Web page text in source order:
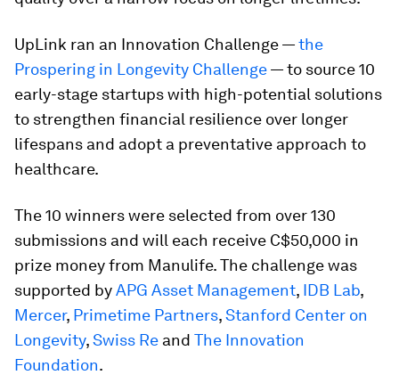
UpLink ran an Innovation Challenge —the
Prospering in Longevity Challenge— to source 10
early-stage startups with high-potential solutions
to strengthen financial resilience over longer
lifespans and adopt a preventative approach to
healthcare.
The 10 winners were selected from over 130
submissions and will each receive C$50,000 in
prize money from Manulife. The challenge was
supported byAPG Asset Management, IDB Lab,
Mercer, Primetime Partners,Stanford Center on
Longevity,Swiss Re and The Innovation
Foundation.